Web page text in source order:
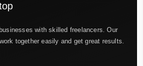
with skilled freelancers. Our
together easily and get great results.